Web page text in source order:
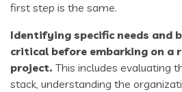
first step is the same.
Identifying specific needs and
critical before embarking on a
project. This includes evaluating
stack, understanding the